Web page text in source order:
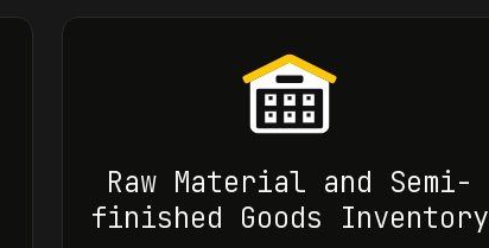
Raw Material and Semi-
finished Goods Inventory